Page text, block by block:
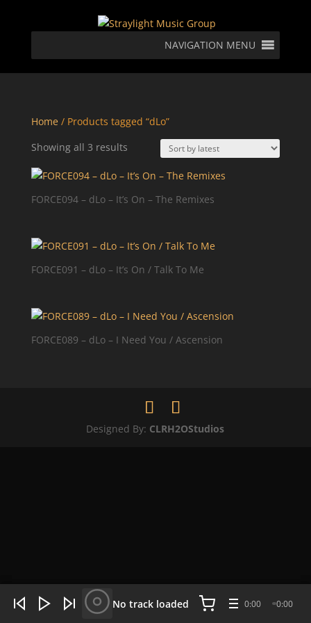
NAVIGATION MENU
Home/ Products tagged “dLo”
Showing all 3 resultsSorted
latest
FORCE094 – dLo – It’s On – The Remixes
FORCE091 – dLo – It’s On / Talk To Me
FORCE089 – dLo – I Need You / Ascension
Designed By: CLRH2OStudios
No track loaded 0:00 0:00
WHAT'S HOT NOW: 4 tracks